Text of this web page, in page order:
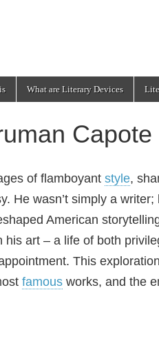
What are Literary Devices
Capote
of flamboyant style,
He wasn’t simply a
American
art – a life of both
This
famous works, and the